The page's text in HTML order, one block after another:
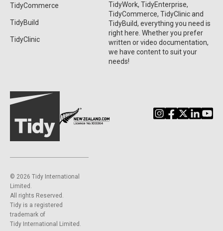
TidyCommerce
TidyBuild
TidyClinic
TidyWork, TidyEnterprise,
TidyCommerce, TidyClinic and
TidyBuild, everything you need is
right here. Whether you prefer
written or video documentation,
we have content to suit your
needs!
©️ 2026 Tidy International
Limited.
All rights Reserved.
Tidy is a registered
trademark of
Tidy International Limited.